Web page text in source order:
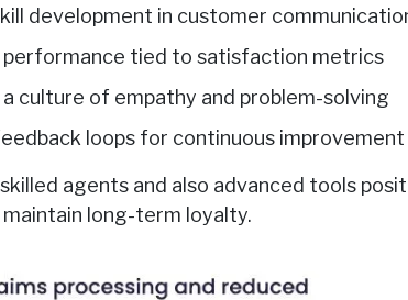
development in customer
performance tied to satisfaction metrics
a culture of empathy and problem-solving
loops for continuous improvement
agents and also advanced tools
long-term loyalty.